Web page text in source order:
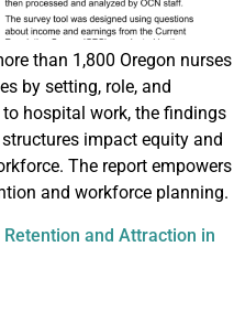
than 1,800 Oregon nurses
by setting, role, and
hospital work, the findings
impact equity and
The report empowers
and workforce planning.
and Attraction in